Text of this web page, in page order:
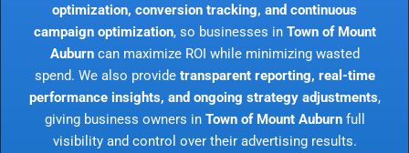
optimization, conversion tracking, and continuous
campaign optimization, so businesses in Town of Mount
Auburncan maximize ROI while minimizing wasted
spend. We also provide transparent reporting, real-time
performance insights, and ongoing strategy adjustments,
giving business owners in Town of Mount Auburnfull
visibility and control over their advertising results.